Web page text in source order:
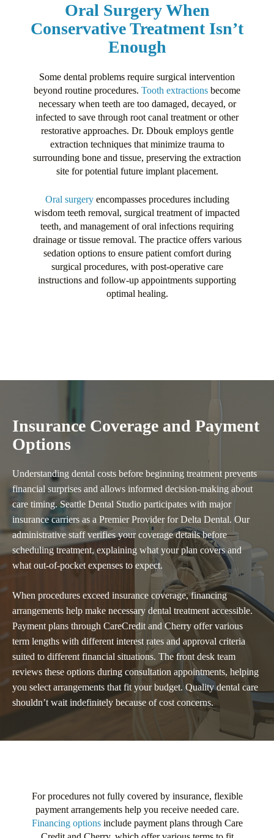
Oral Surgery When
Conservative Treatment Isn’t
Enough
Some dental problems require surgical intervention
beyond routine procedures. Tooth extractions become
necessary when teeth are too damaged, decayed, or
infected to save through root canal treatment or other
restorative approaches. Dr. Dbouk employs gentle
extraction techniques that minimize trauma to
surrounding bone and tissue, preserving the extraction
site for potential future implant placement.
Oral surgeryencompasses procedures including
wisdom teeth removal, surgical treatment of impacted
teeth, and management of oral infections requiring
drainage or tissue removal. The practice offers various
sedation options to ensure patient comfort during
surgical procedures, with post-operative care
instructions and follow-up appointments supporting
optimal healing.
Insurance Coverage and Payment
Options
Understanding dental costs before beginning treatment prevents
financial surprises and allows informed decision-making about
care timing. Seattle Dental Studio participates with major
insurance carriers as a Premier Provider for Delta Dental. Our
administrative staff verifies your coverage details before
scheduling treatment, explaining what your plan covers and
what out-of-pocket expenses to expect.
When procedures exceed insurance coverage,financing
arrangements help make necessary dental treatment accessible.
Payment plans through CareCredit and Cherry offer various
term lengths with different interest rates and approval criteria
suited to different financial situations. The front desk team
reviews these options during consultation appointments, helping
you select arrangements that fit your budget. Quality dental care
shouldn’t wait indefinitely because of cost concerns.
For procedures not fully covered by insurance, flexible
payment arrangements help you receive needed care.
Financing optionsinclude payment plans through Care